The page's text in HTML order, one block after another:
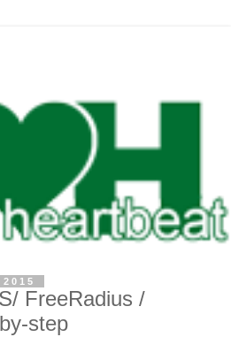
FreeRadius /
step